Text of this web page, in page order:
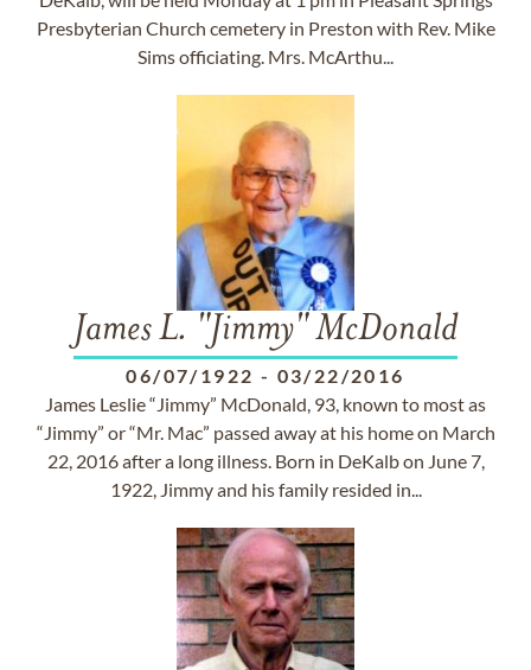
Presbyterian Church cemetery in Preston with Rev. Mike
Sims officiating. Mrs. McArthu...
James L. "Jimmy" McDonald
06/07/1922 - 03/22/2016
James Leslie “Jimmy” McDonald, 93, known to most as
“Jimmy” or “Mr. Mac” passed away at his home on March
22, 2016 after a long illness. Born in DeKalb on June 7,
1922, Jimmy and his family resided in...